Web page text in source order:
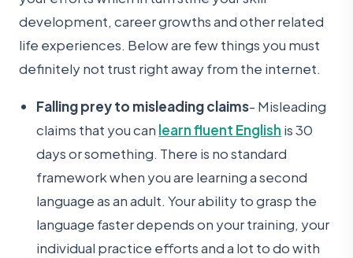
development, career growths and other related
life experiences. Below are few things you must
definitely not trust right away from the internet.
Falling prey to misleading claims- Misleading
claims that you can learn fluent English is 30
days or something. There is no standard
framework when you are learning a second
language as an adult. Your ability to grasp the
language faster depends on your training, your
individual practice efforts and a lot to do with